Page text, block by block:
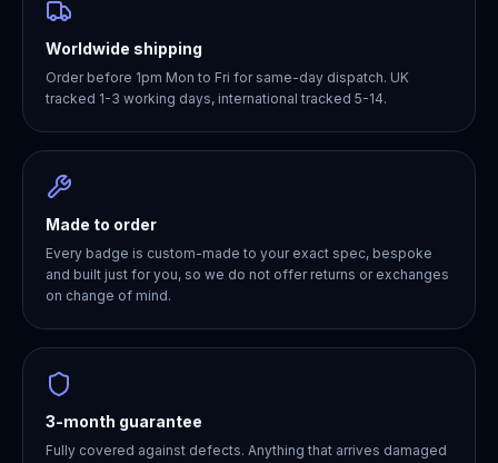
Worldwide shipping
Order before 1pm Mon to Fri for same-day dispatch. UK
tracked 1-3 working days, international tracked 5-14.
Made to order
Every badge is custom-made to your exact spec, bespoke
and built just for you, so we do not offer returns or exchanges
on change of mind.
3-month guarantee
Fully covered against defects. Anything that arrives damaged